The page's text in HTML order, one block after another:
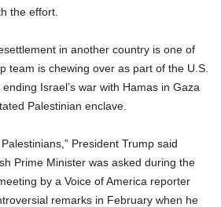
the effort.
in another country is one of
team is chewing over as part of the U.S.
Israel’s war with Hamas in Gaza
Palestinian enclave.
President Trump said
Prime Minister was asked during the
by a Voice of America reporter
remarks in February when he